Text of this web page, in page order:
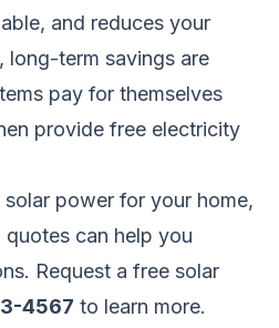
and reduces your
long-term savings are
pay for themselves
provide free electricity
power for your home,
can help you
Request a free solar
4567 to learn more.